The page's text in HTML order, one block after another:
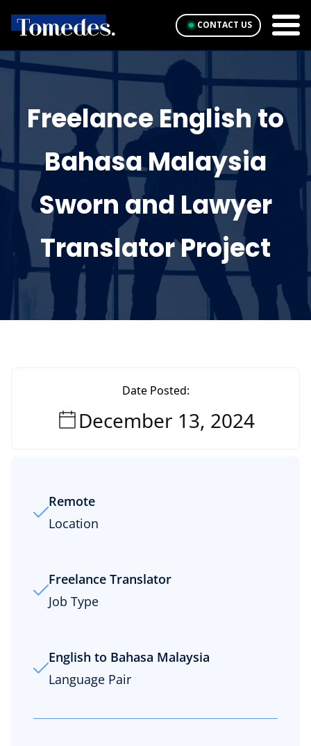
CONTACT US
Freelance English to
Bahasa Malaysia
Sworn and Lawyer
Translator Project
Date Posted:
December 13, 2024
Remote
Location
Freelance Translator
Job Type
English to Bahasa Malaysia
Language Pair